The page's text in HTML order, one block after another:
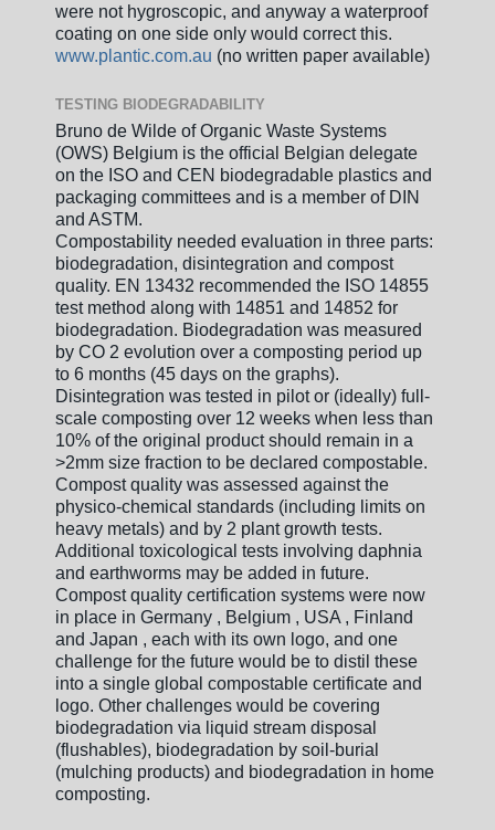
were not hygroscopic, and anyway a waterproof
coating on one side only would correct this.
www.plantic.com.au (no written paper available)
TESTING BIODEGRADABILITY
Bruno de Wilde of Organic Waste Systems
(OWS) Belgium is the official Belgian delegate
on the ISO and CEN biodegradable plastics and
packaging committees and is a member of DIN
and ASTM.
Compostability needed evaluation in three parts:
biodegradation, disintegration and compost
quality. EN 13432 recommended the ISO 14855
test method along with 14851 and 14852 for
biodegradation. Biodegradation was measured
by CO 2 evolution over a composting period up
to 6 months (45 days on the graphs).
Disintegration was tested in pilot or (ideally) full-
scale composting over 12 weeks when less than
10% of the original product should remain in a
>2mm size fraction to be declared compostable.
Compost quality was assessed against the
physico-chemical standards (including limits on
heavy metals) and by 2 plant growth tests.
Additional toxicological tests involving daphnia
and earthworms may be added in future.
Compost quality certification systems were now
in place in Germany , Belgium , USA , Finland
and Japan , each with its own logo, and one
challenge for the future would be to distil these
into a single global compostable certificate and
logo. Other challenges would be covering
biodegradation via liquid stream disposal
(flushables), biodegradation by soil-burial
(mulching products) and biodegradation in home
composting.